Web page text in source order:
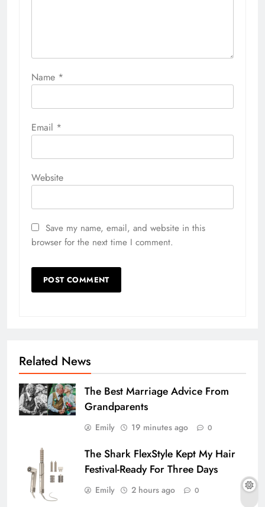
Name *
Email *
Website
Save my name, email, and website in this
browser for the next time I comment.
Related News
The Best Marriage Advice From
Grandparents
Emily 19 minutes ago 0
The Shark FlexStyle Kept My Hair
Festival-Ready For Three Days
Emily 2 hours ago 0